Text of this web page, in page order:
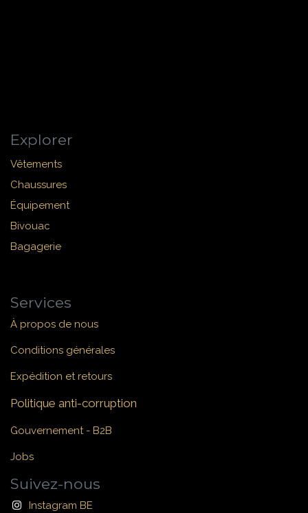
Explorer
Vêtements
Chaussures
Équipement
Bivouac
Bagagerie
Services
À propos de nous
Conditions générales
Expédition et retours
Politique anti-corruption
Gouvernement - B2B
Jobs
Suivez-nous
Instagram BE